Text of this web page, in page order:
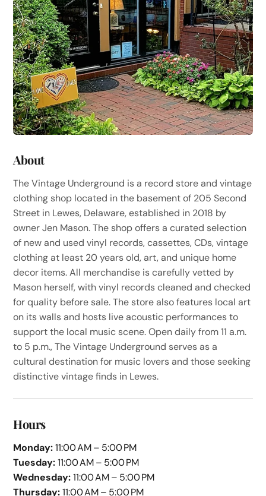
About
The Vintage Underground is a record store and vintage
clothing shop located in the basement of 205 Second
Street in Lewes, Delaware, established in 2018 by
owner Jen Mason. The shop offers a curated selection
of new and used vinyl records, cassettes, CDs, vintage
clothing at least 20 years old, art, and unique home
decor items. All merchandise is carefully vetted by
Mason herself, with vinyl records cleaned and checked
for quality before sale. The store also features local art
on its walls and hosts live acoustic performances to
support the local music scene. Open daily from 11 a.m.
to 5 p.m., The Vintage Underground serves as a
cultural destination for music lovers and those seeking
distinctive vintage finds in Lewes.
Hours
Monday:11:00 AM – 5:00 PM
Tuesday:11:00 AM – 5:00 PM
Wednesday:11:00 AM – 5:00 PM
Thursday:11:00 AM – 5:00 PM